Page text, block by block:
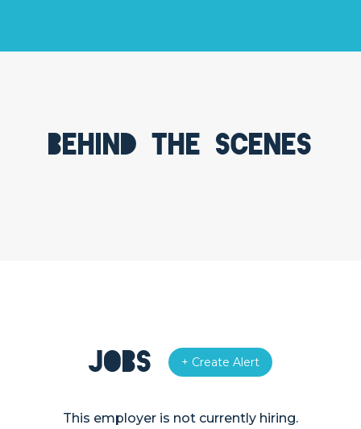
Behind the scenes
Jobs + Create Alert
This employer is not currently hiring.